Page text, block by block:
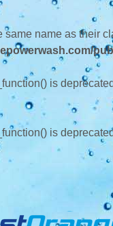
same name as their
is
is